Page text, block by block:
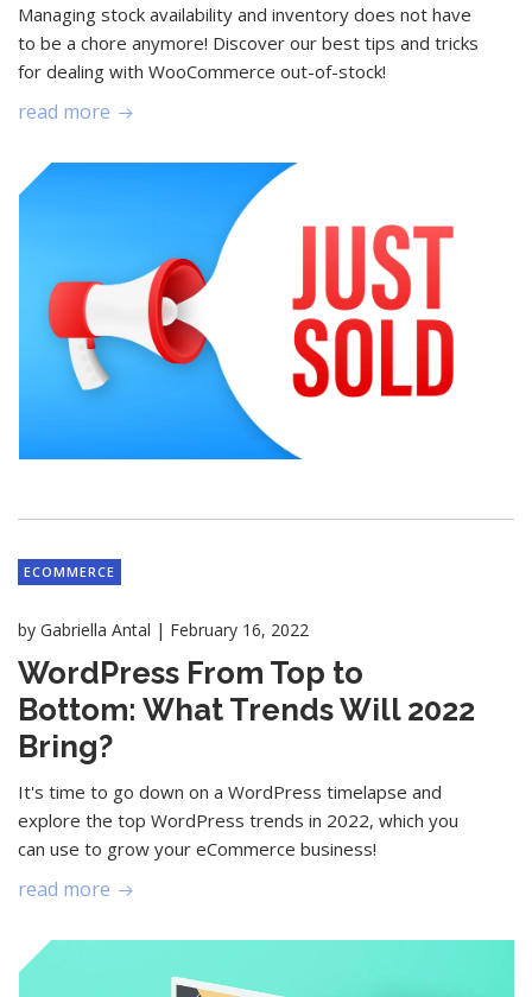
Managing stock availability and inventory does not have
to be a chore anymore! Discover our best tips and tricks
for dealing with WooCommerce out-of-stock!
read more
ECOMMERCE
by Gabriella Antal | February 16, 2022
WordPress From Top to
Bottom: What Trends Will 2022
Bring?
It's time to go down on a WordPress timelapse and
explore the top WordPress trends in 2022, which you
can use to grow your eCommerce business!
read more